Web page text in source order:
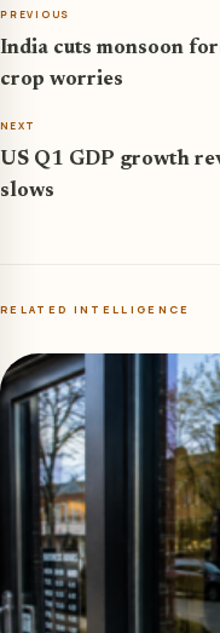
PREVIOUS
India cuts monsoon
crop worries
NEXT
US Q1 GDP growth
slows
RELATED INTELLIGENCE